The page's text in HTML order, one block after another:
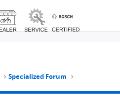
Specialized Forum